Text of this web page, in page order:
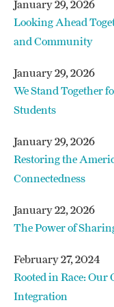
Winston-
to purchase
For more
$16,000 to
who are
For more details,
January 29, 2026
Looking Ahead
and Community
January 29, 2026
We Stand Together
Students
January 29, 2026
Restoring the
Connectedness
January 22, 2026
The Power of
February 27, 2024
Rooted in Race: Our
Integration